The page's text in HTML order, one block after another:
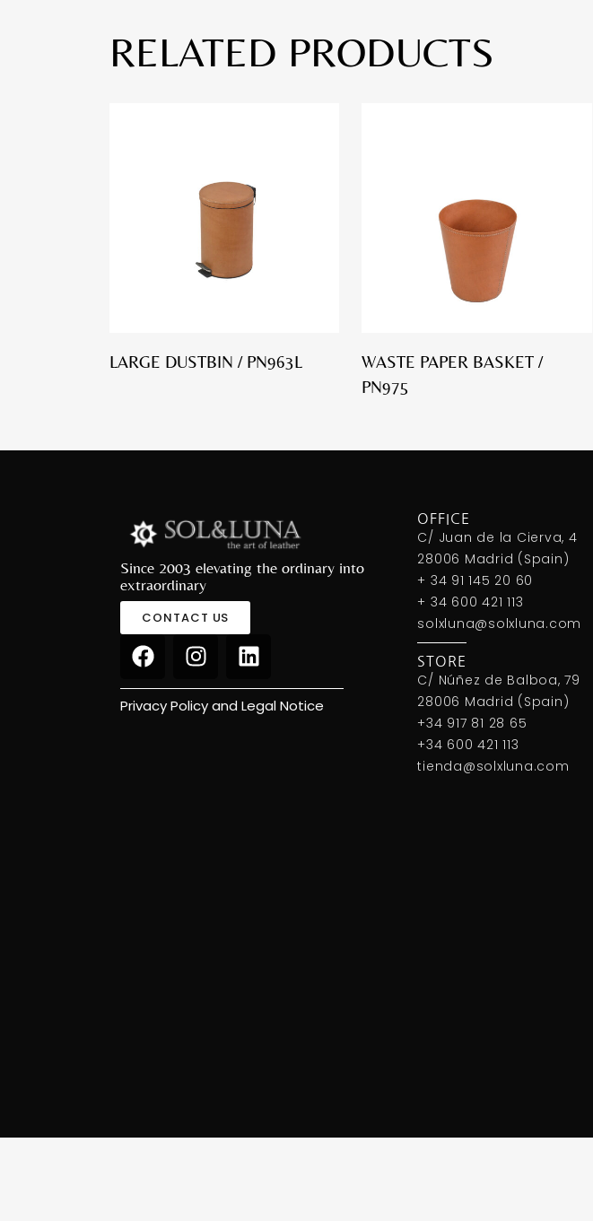
RELATED PRODUCTS
LARGE DUSTBIN / PN963L
WASTE PAPER BASKET /
PN975
Since 2003 elevating the ordinary into
extraordinary
CONTACT US
Privacy Policy and Legal Notice
OFFICE
C/ Juan de la Cierva, 4
28006 Madrid (Spain)
+ 34 91 145 20 60
+ 34 600 421 113
solxluna@solxluna.com
STORE
C/ Núñez de Balboa, 79
28006 Madrid (Spain)
+34 917 81 28 65
+34 600 421 113
tienda@solxluna.com